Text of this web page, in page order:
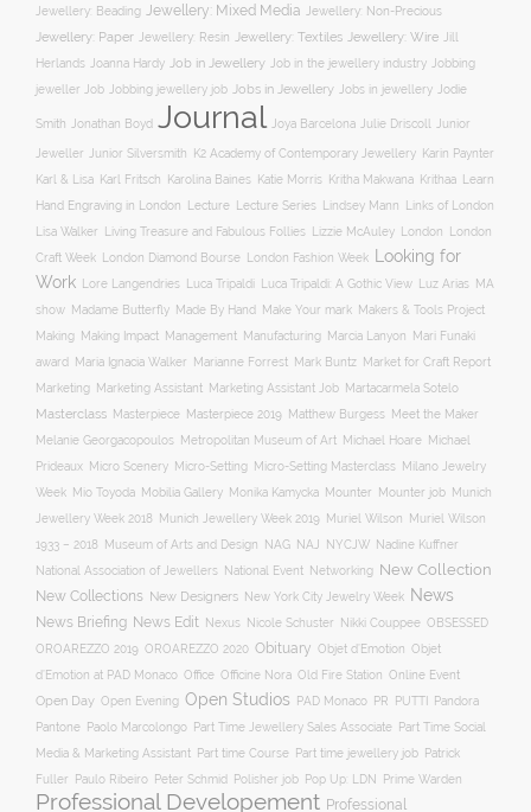
Jewellery: Beading Jewellery: Mixed Media Jewellery: Non-Precious
Jewellery: Paper Jewellery: Resin Jewellery: Textiles Jewellery: Wire
Jill
Herlands
Joanna Hardy Job in Jewellery Job in the jewellery industry
Jobbing
jeweller Job
Jobbing jewellery job Jobs in Jewellery Jobs in jewellery Jodie
Smith Jonathan Boyd Journal Joya Barcelona Julie Driscoll Junior
Jeweller Junior Silversmith K2 Academy of Contemporary Jewellery
Karin Paynter
Karl & Lisa Karl Fritsch Karolina Baines Katie Morris Kritha Makwana Krithaa Learn
Hand Engraving in London Lecture Lecture Series Lindsey Mann Links of London
Lisa Walker Living Treasure and Fabulous Follies Lizzie McAuley London
London
Craft Week London Diamond Bourse London Fashion Week Looking for
Work
Lore Langendries Luca Tripaldi Luca Tripaldi: A Gothic View Luz Arias
MA
show
Madame Butterfly Made By Hand Make Your mark
Makers & Tools Project
Making
Making Impact Management Manufacturing Marcia Lanyon
Mari Funaki
award
Maria Ignacia Walker Marianne Forrest Mark Buntz
Market for Craft Report
Marketing
Marketing Assistant Marketing Assistant Job Martacarmela Sotelo
Masterclass Masterpiece Masterpiece 2019 Matthew Burgess Meet the Maker
Melanie Georgacopoulos Metropolitan Museum of Art Michael Hoare
Michael
Prideaux
Micro Scenery Micro-Setting Micro-Setting Masterclass
Milano Jewelry
Week
Mio Toyoda Mobilia Gallery Monika Kamycka Mounter Mounter job
Munich
Jewellery Week 2018
Munich Jewellery Week 2019 Muriel Wilson
Muriel Wilson
1933 – 2018
Museum of Arts and Design NAG NAJ NYCJW
Nadine Kuffner
National Association of Jewellers
National Event Networking New Collection
New Collections New Designers New York City Jewelry Week News
News Briefing News Edit Nexus Nicole Schuster Nikki Couppee OBSESSED
OROAREZZO 2019 OROAREZZO 2020 Obituary Objet d’Emotion Objet
d’Emotion at PAD Monaco Office Officine Nora Old Fire Station Online Event
Open Day Open Evening Open Studios PAD Monaco PR PUTTI Pandora
Pantone Paolo Marcolongo Part Time Jewellery Sales Associate
Part Time Social
Media & Marketing Assistant Part time Course Part time jewellery job
Patrick
Fuller
Paulo Ribeiro Peter Schmid Polisher job Pop Up: LDN Prime Warden
Professional Developement Professional